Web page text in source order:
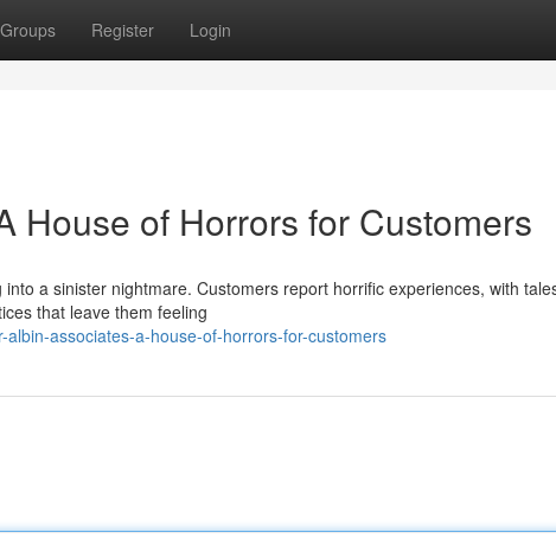
Groups Register Login
House of Horrors for Customers
a sinister nightmare. Customers report horrific experiences, with
that leave them feeling
associates-a-house-of-horrors-for-customers